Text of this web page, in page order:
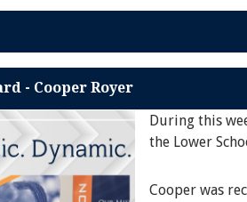
- Cooper Royer
During this
the Lower
Cooper was